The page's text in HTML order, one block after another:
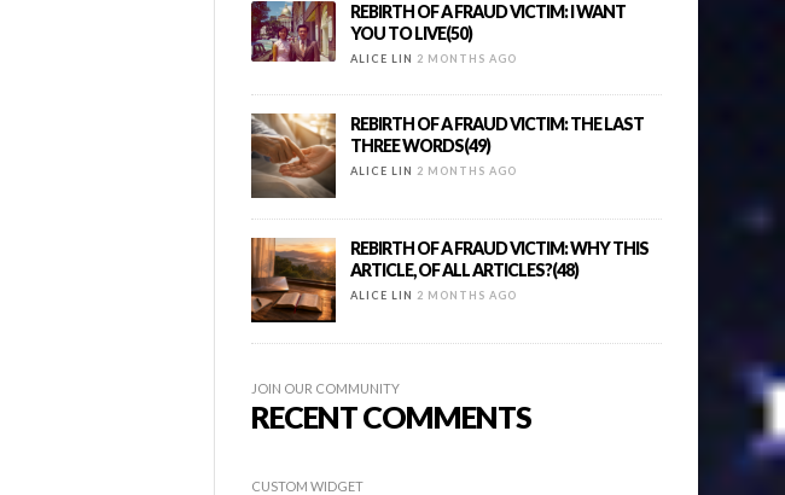
REBIRTH OF A FRAUD VICTIM: I WANT
YOU TO LIVE(50)
ALICE LIN 2 MONTHS AGO
REBIRTH OF A FRAUD VICTIM: THE LAST
THREE WORDS(49)
ALICE LIN 2 MONTHS AGO
REBIRTH OF A FRAUD VICTIM: WHY THIS
ARTICLE, OF ALL ARTICLES?(48)
ALICE LIN 2 MONTHS AGO
JOIN OUR COMMUNITY
RECENT COMMENTS
CUSTOM WIDGET